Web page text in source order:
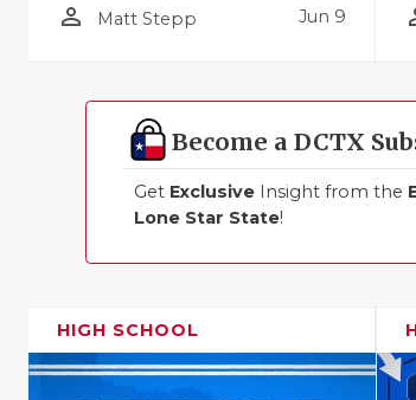
person_outline Matt Stepp Jun 9
Become a DCTX
Get Exclusive Insight from the
Lone Star State!
HIGH SCHOOL